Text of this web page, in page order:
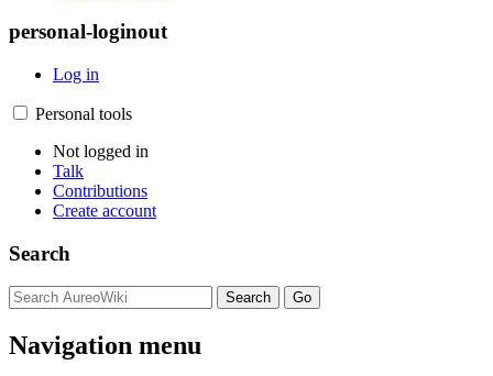
personal-loginout
Log in
Personal tools
Not logged in
Talk
Contributions
Create account
Search
Navigation menu